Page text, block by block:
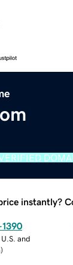
instantly?
and
)